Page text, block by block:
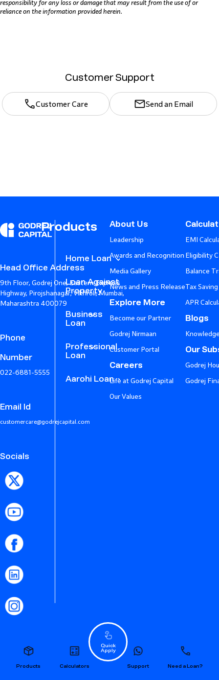
responsibility for any loss or damage that may result from the use of or
reliance on the information provided herein.
Customer Support
Customer Care Send an Email
Head Office Address
9th Floor, Godrej One, Eastern Express
Highway, Pirojshanagar, Vikhroli, Mumbai,
Maharashtra 400079
Phone
Number
022-6881-5555
Email Id
customercare@godrejcapital.com
Socials
Products
Home Loan
Loan Against
Property
Business
Loan
Professional
Loan
Aarohi Loan
About Us
Leadership
Awards and Recognition
Media Gallery
News and Press Release
Explore More
Become our Partner
Godrej Nirmaan
Customer Portal
Careers
Life at Godrej Capital
Our Values
EMI
Eligibility
Balance
Tax
APR
Blogs
Our
Godrej
Godrej
Products Calculators Need a Loan?
Support
Quick
Apply